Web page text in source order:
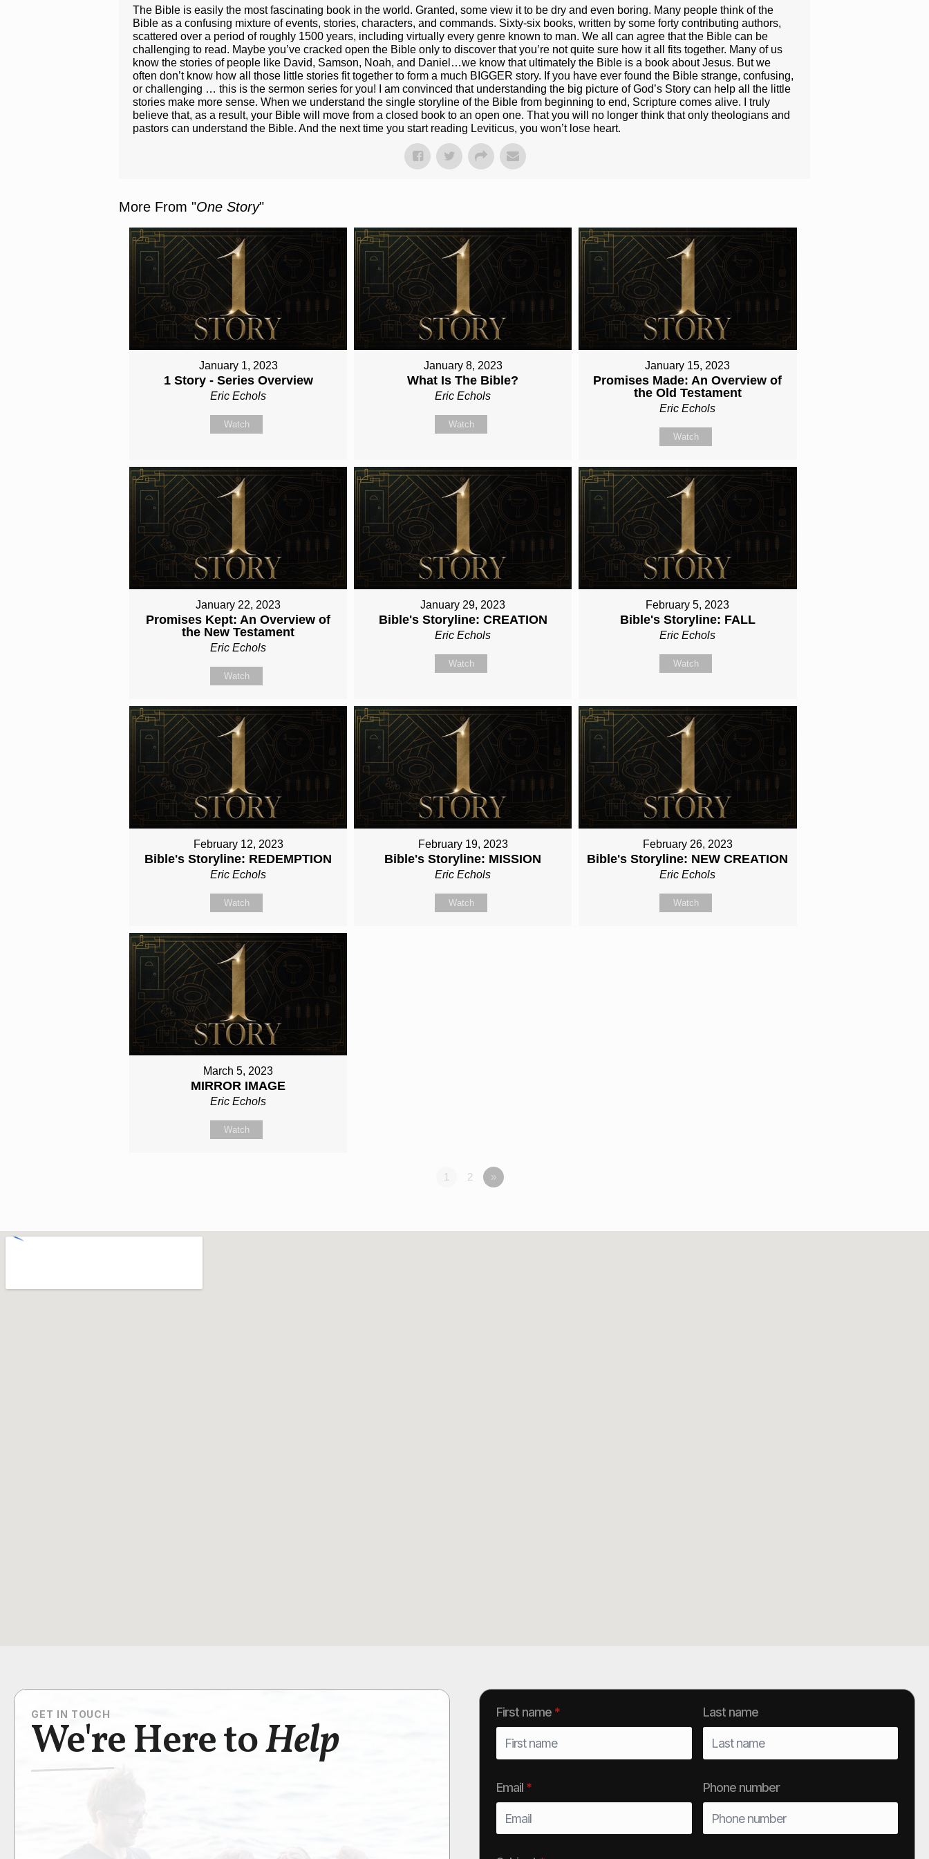
The Bible is easily the most fascinating book in the world. Granted, some view it to be dry and even boring. Many people think of the
Bible as a confusing mixture of events, stories, characters, and commands. Sixty-six books, written by some forty contributing authors,
scattered over a period of roughly 1500 years, including virtually every genre known to man. We all can agree that the Bible can be
challenging to read. Maybe you’ve cracked open the Bible only to discover that you’re not quite sure how it all fits together. Many of us
know the stories of people like David, Samson, Noah, and Daniel…we know that ultimately the Bible is a book about Jesus. But we
often don’t know how all those little stories fit together to form a much BIGGER story. If you have ever found the Bible strange, confusing,
or challenging … this is the sermon series for you! I am convinced that understanding the big picture of God’s Story can help all the little
stories make more sense. When we understand the single storyline of the Bible from beginning to end, Scripture comes alive. I truly
believe that, as a result, your Bible will move from a closed book to an open one. That you will no longer think that only theologians and
pastors can understand the Bible. And the next time you start reading Leviticus, you won’t lose heart.
More From "One Story"
January 1, 2023
1 Story - Series Overview
Eric Echols
Watch
January 8, 2023
What Is The Bible?
Eric Echols
Watch
January 15, 2023
Promises Made: An Overview of
the Old Testament
Eric Echols
Watch
January 22, 2023
Promises Kept: An Overview of
the New Testament
Eric Echols
Watch
January 29, 2023
Bible's Storyline: CREATION
Eric Echols
Watch
February 5, 2023
Bible's Storyline: FALL
Eric Echols
Watch
February 12, 2023
Bible's Storyline: REDEMPTION
Eric Echols
Watch
February 19, 2023
Bible's Storyline: MISSION
Eric Echols
Watch
February 26, 2023
Bible's Storyline: NEW CREATION
Eric Echols
Watch
March 5, 2023
MIRROR IMAGE
Eric Echols
Watch
1 2 »
GET IN TOUCH
We're Here toHelp
First name * Last name
Email * Phone number